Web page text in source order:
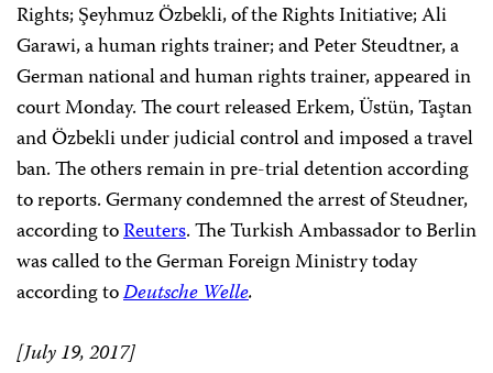
Rights; Şeyhmuz Özbekli, of the Rights Initiative; Ali
Garawi, a human rights trainer; and Peter Steudtner, a
German national and human rights trainer, appeared in
court Monday. The court released Erkem, Üstün, Taştan
and Özbekli under judicial control and imposed a travel
ban. The others remain in pre-trial detention according
to reports. Germany condemned the arrest of Steudner,
according toReuters. The Turkish Ambassador to Berlin
was called to the German Foreign Ministry today
according toDeutsche Welle.
[July 19, 2017]